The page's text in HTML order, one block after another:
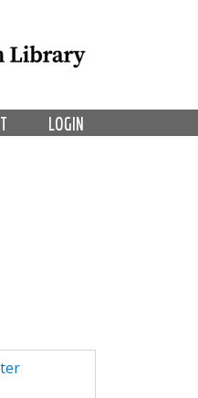
LOGIN